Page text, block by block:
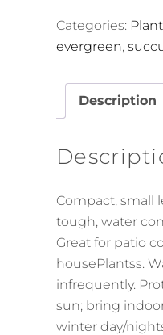
Categories:
evergreen,
Description
Compact, small
tough, water
Great for patio
housePlantss.
infrequently.
sun; bring
winter day/